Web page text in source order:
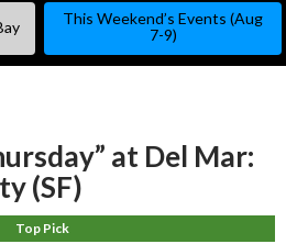
This Weekend’s Events (Aug
7-9)
at Del Mar:
(SF)
Top Pick